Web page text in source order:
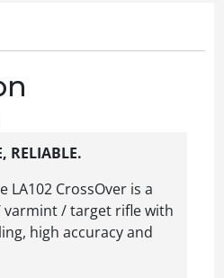
RELIABLE.
LA102 CrossOver is a
/ target rifle with
high accuracy and